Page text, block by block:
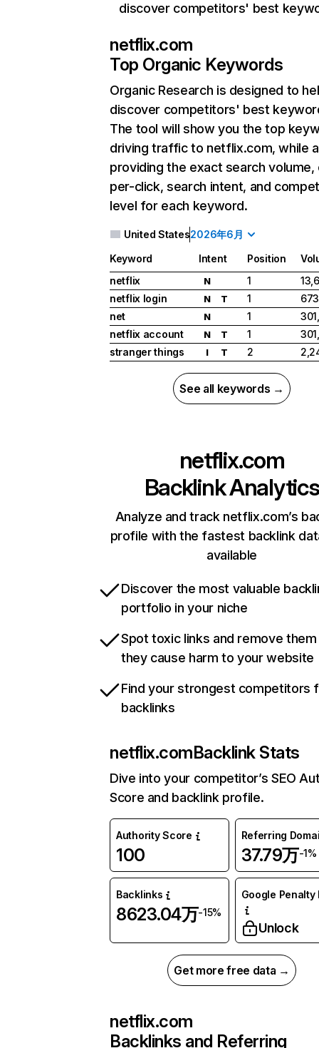
discover competitors' best
netflix.com
Top Organic Keywords
Organic Research is designed to
discover competitors' best
The tool will show you the top
driving traffic to netflix.com, while
providing the exact search
per-click, search intent, and
level for each keyword.
United States2026年6月
Keyword Intent Position
netflix
N 1
netflix login
N T 1
net
N 1
netflix account
N T 1
stranger things
I T 2
See all keywords →
netflix.com
Backlink Analytics
Analyze and track netflix.com’s
profile with the fastest backlink
available
Discover the most valuable
portfolio in your niche
Spot toxic links and remove
they cause harm to your website
Find your strongest competitors
backlinks
netflix.comBacklink Stats
Dive into your competitor’s SEO
Score and backlink profile.
Authority Score
100
Referring
37.79万-1%
Backlinks
8623.04万-15%
Google Penalty
Unlock
Get more free data →
netflix.com
Backlinks and Referring